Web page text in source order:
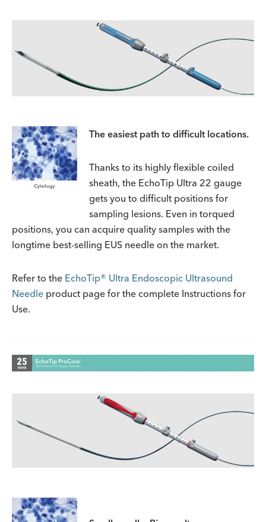
The easiest path to difficult locations.
Thanks to its highly flexible coiled
sheath, the EchoTip Ultra 22 gauge
gets you to difficult positions for
sampling lesions. Even in torqued
positions, you can acquire quality samples with the
longtime best-selling EUS needle on the market.
Refer to the EchoTip® Ultra Endoscopic Ultrasound
Needle product page for the complete Instructions for
Use.